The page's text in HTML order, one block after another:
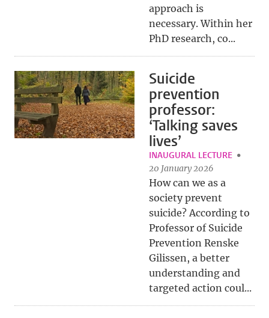
approach is
necessary. Within her
PhD research, co...
Suicide
prevention
professor:
‘Talking saves
lives’
INAUGURAL LECTURE
20 January 2026
How can we as a
society prevent
suicide? According to
Professor of Suicide
Prevention Renske
Gilissen, a better
understanding and
targeted action coul...